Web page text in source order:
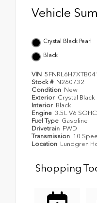
Vehicle
Crystal Black Pearl
Black
VIN
Stock # N260732
Condition New
Exterior Crystal Black
Interior Black
Engine 3.5L V6
Fuel Type Gasoline
Drivetrain FWD
Transmission 10
Location Lundgren
Shopping